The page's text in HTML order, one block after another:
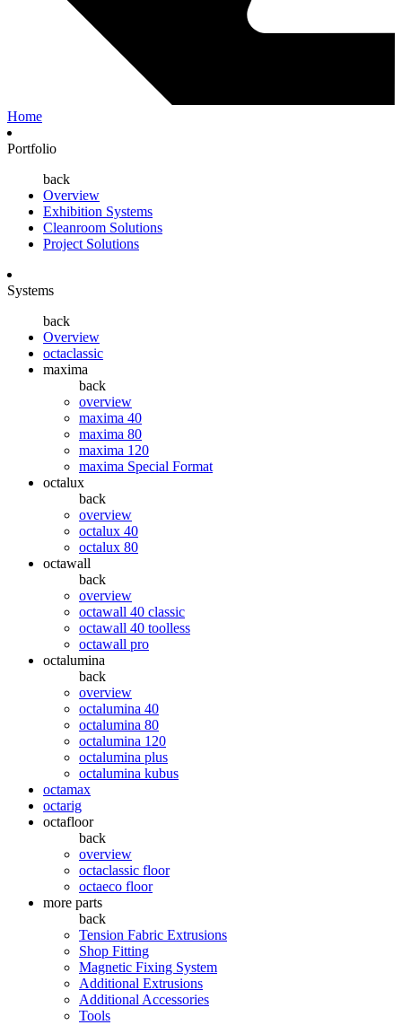
Home
Portfolio
back
Overview
Exhibition Systems
Cleanroom Solutions
Project Solutions
Systems
back
Overview
octaclassic
maxima
back
overview
maxima 40
maxima 80
maxima 120
maxima Special Format
octalux
back
overview
octalux 40
octalux 80
octawall
back
overview
octawall 40 classic
octawall 40 toolless
octawall pro
octalumina
back
overview
octalumina 40
octalumina 80
octalumina 120
octalumina plus
octalumina kubus
octamax
octarig
octafloor
back
overview
octaclassic floor
octaeco floor
more parts
back
Tension Fabric Extrusions
Shop Fitting
Magnetic Fixing System
Additional Extrusions
Additional Accessories
Tools